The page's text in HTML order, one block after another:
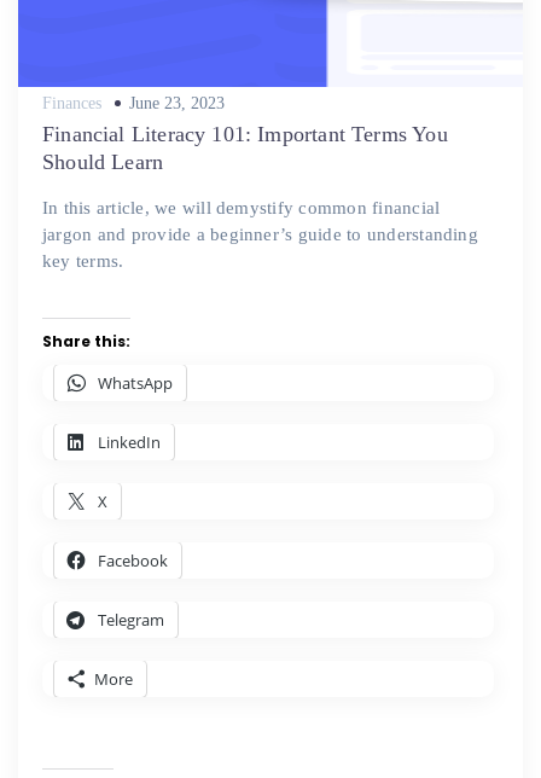
Finances
Posted
June 23, 2023
Financial Literacy 101: Important Terms You
Should Learn
In this article, we will demystify common financial
jargon and provide a beginner’s guide to understanding
key terms.
Share this:
WhatsApp
LinkedIn
X
Facebook
Telegram
More